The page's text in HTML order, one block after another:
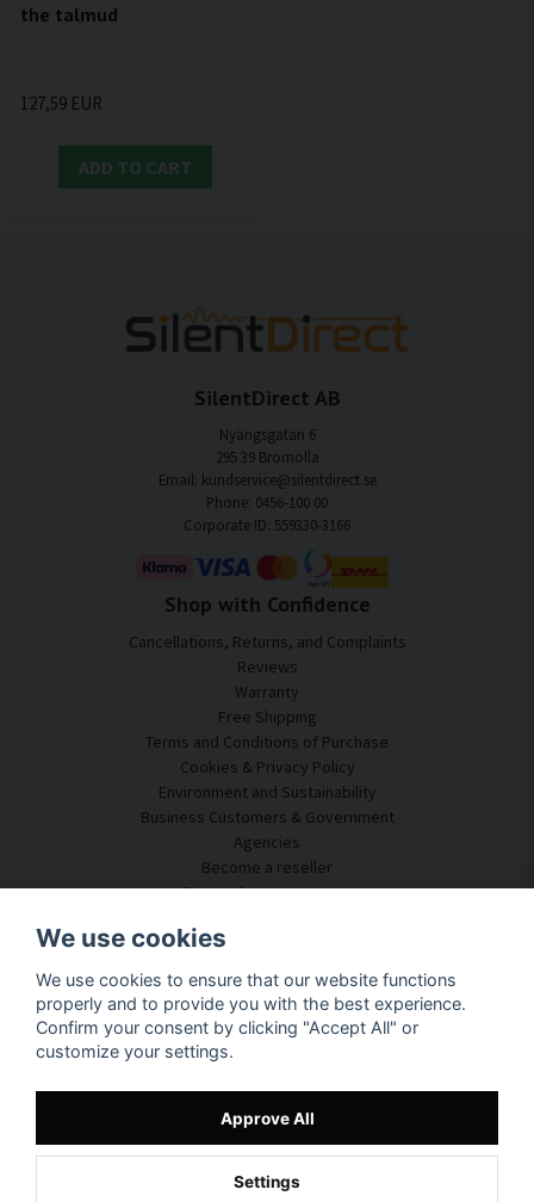
the talmud
127,59 EUR
ADD TO CART
SilentDirect AB
Nyängsgatan 6
295 39 Bromölla
Email: kundservice@silentdirect.se
Phone: 0456-100 00
Corporate ID: 559330-3166
Shop with Confidence
Cancellations, Returns, and Complaints
Reviews
Warranty
Free Shipping
Terms and Conditions of Purchase
Cookies & Privacy Policy
Environment and Sustainability
Business Customers & Government
Agencies
Become a reseller
Some of our customers
Customer Service
Acoustic Consulting
Assembly & Installation
Questions & Answers
Knowledge Portal
Track your package here
About SilentDirect
We use cookies
We use cookies to ensure that our website functions
properly and to provide you with the best experience.
Confirm your consent by clicking "Accept All" or
customize your settings.
Approve All
Settings